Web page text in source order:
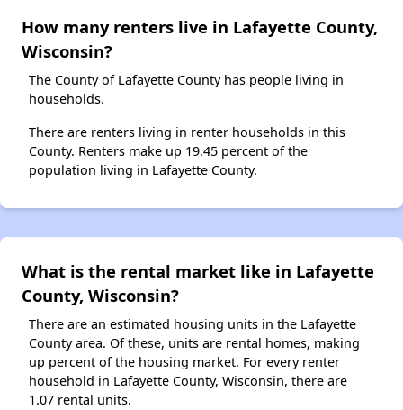
How many renters live in Lafayette County,
Wisconsin?
The County of Lafayette County has people living in
households.
There are renters living in renter households in this
County. Renters make up 19.45 percent of the
population living in Lafayette County.
What is the rental market like in Lafayette
County, Wisconsin?
There are an estimated housing units in the Lafayette
County area. Of these, units are rental homes, making
up percent of the housing market. For every renter
household in Lafayette County, Wisconsin, there are
1.07 rental units.